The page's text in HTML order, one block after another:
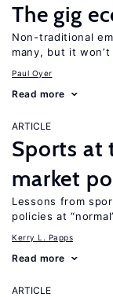
The gig
Non-traditional
many, but it
Paul Oyer
Read more
ARTICLE
Sports at
market
Lessons from
policies at
Kerry L. Papps
Read more
ARTICLE